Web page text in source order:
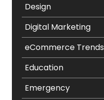
Design
Digital Marketing
eCommerce Trends
Education
Emergency